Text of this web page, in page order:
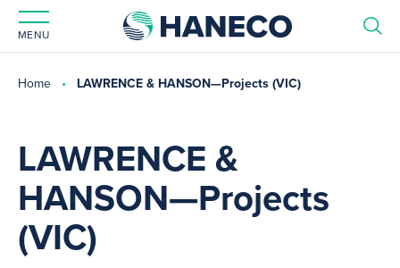
MENU
Home LAWRENCE & HANSON—Projects (VIC)
LAWRENCE &
HANSON—Projects
(VIC)